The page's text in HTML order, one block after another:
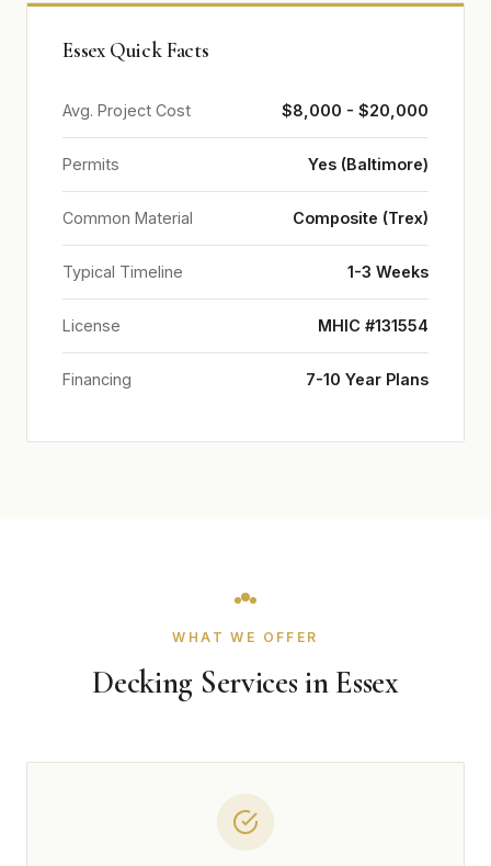
Essex Quick Facts
Avg. Project Cost $8,000 - $20,000
Permits Yes (Baltimore)
Common Material Composite (Trex)
Typical Timeline 1-3 Weeks
License MHIC #131554
Financing 7-10 Year Plans
WHAT WE OFFER
Decking Services in Essex